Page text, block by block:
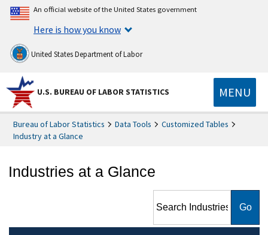
An official website of the United States government
Here is how you know
United States Department of Labor
U.S. BUREAU OF LABOR STATISTICS MENU
Bureau of Labor Statistics Data Tools
Customized Tables
Industry at a Glance
Industries at a Glance